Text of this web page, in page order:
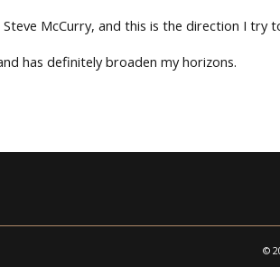
McCurry, and this is the direction I try
has definitely broaden my horizons.
©